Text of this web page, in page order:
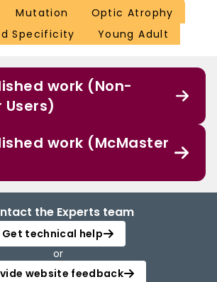
Mutation
Optic Atrophy
Specificity
Young Adult
work (Non-
Users)
work (McMaster
the Experts team
Get technical help
or
website feedback